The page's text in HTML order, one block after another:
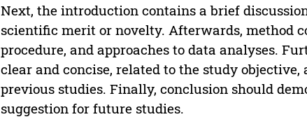
Next, the introduction contains a brief
scientific merit or novelty. Afterwards, method
procedure, and approaches to data analyses.
clear and concise, related to the study
previous studies. Finally, conclusion should
suggestion for future studies.